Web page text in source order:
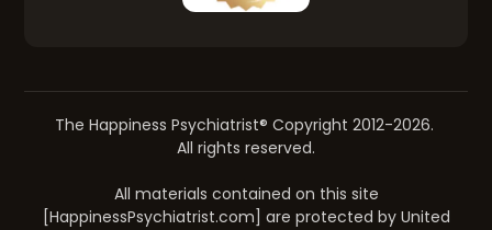
The Happiness Psychiatrist® Copyright 2012-2026.
All rights reserved.
All materials contained on this site
[HappinessPsychiatrist.com] are protected by United